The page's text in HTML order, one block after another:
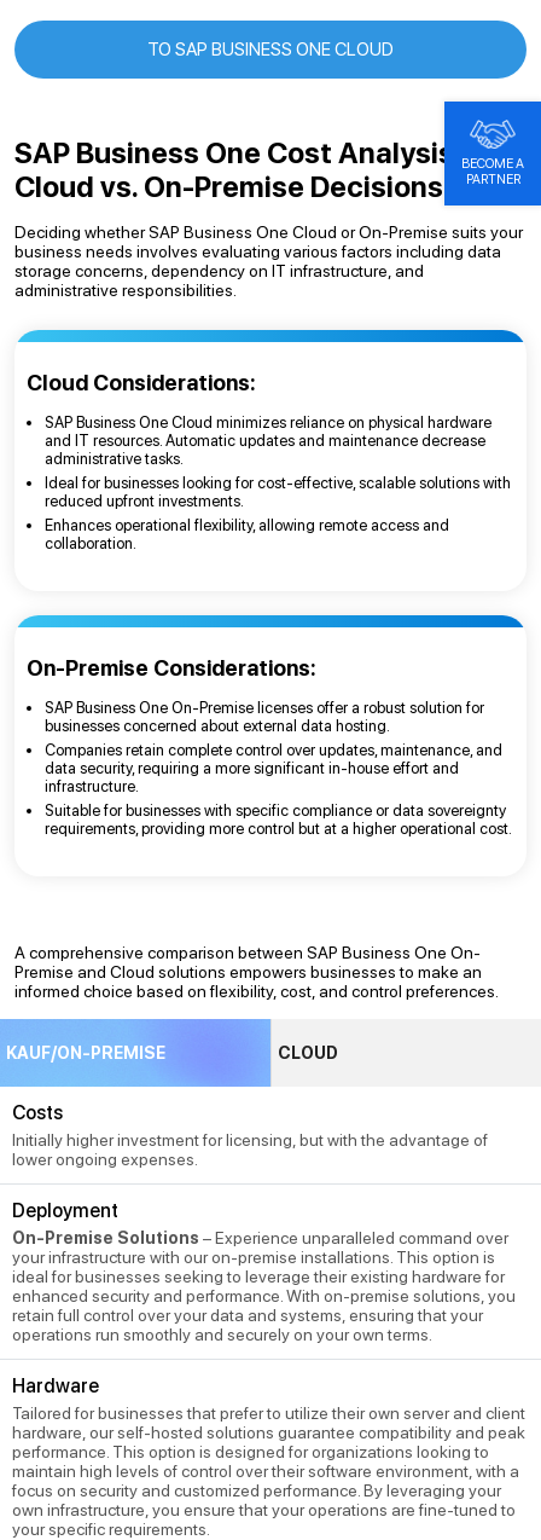
TO SAP BUSINESS ONE CLOUD
SAP Business One Cost Analysis:
Cloud vs. On-Premise Decisions
Deciding whether SAP Business One Cloud or On-Premise suits your
business needs involves evaluating various factors including data
storage concerns, dependency on IT infrastructure, and
administrative responsibilities.
Cloud Considerations:
SAP Business One Cloud minimizes reliance on physical hardware
and IT resources. Automatic updates and maintenance decrease
administrative tasks.
Ideal for businesses looking for cost-effective, scalable solutions with
reduced upfront investments.
Enhances operational flexibility, allowing remote access and
collaboration.
On-Premise Considerations:
SAP Business One On-Premise licenses offer a robust solution for
businesses concerned about external data hosting.
Companies retain complete control over updates, maintenance, and
data security, requiring a more significant in-house effort and
infrastructure.
Suitable for businesses with specific compliance or data sovereignty
requirements, providing more control but at a higher operational cost.
A comprehensive comparison between SAP Business One On-
Premise and Cloud solutions empowers businesses to make an
informed choice based on flexibility, cost, and control preferences.
KAUF/ON-PREMISE CLOUD
Costs
Initially higher investment for licensing, but with the advantage of
lower ongoing expenses.
Deployment
On-Premise Solutions – Experience unparalleled command over
your infrastructure with our on-premise installations. This option is
ideal for businesses seeking to leverage their existing hardware for
enhanced security and performance. With on-premise solutions, you
retain full control over your data and systems, ensuring that your
operations run smoothly and securely on your own terms.
Hardware
Tailored for businesses that prefer to utilize their own server and client
hardware, our self-hosted solutions guarantee compatibility and peak
performance. This option is designed for organizations looking to
maintain high levels of control over their software environment, with a
focus on security and customized performance. By leveraging your
own infrastructure, you ensure that your operations are fine-tuned to
your specific requirements.
BECOME A
PARTNER